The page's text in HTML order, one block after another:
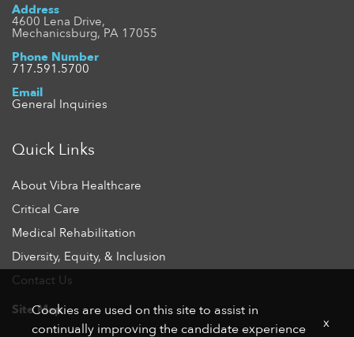
Address
4600 Lena Drive,
Mechanicsburg, PA 17055
Phone Number
717.591.5700
Email
General Inquiries
Quick Links
About Vibra Healthcare
Critical Care
Medical Rehabilitation
Diversity, Equity, & Inclusion
Contact Us
Site Map
Cookies are used on this site to assist in
continually improving the candidate experience
x